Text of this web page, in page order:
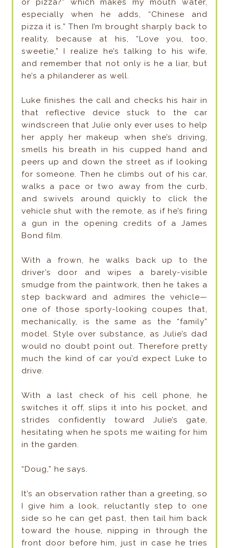
or pizza?” which makes my mouth water,
especially when he adds, “Chinese and
pizza it is.” Then I’m brought sharply back to
reality, because at his, “Love you, too,
sweetie,” I realize he’s talking to his wife,
and remember that not only is he a liar, but
he’s a philanderer as well.
Luke finishes the call and checks his hair in
that reflective device stuck to the car
windscreen that Julie only ever uses to help
her apply her makeup when she’s driving,
smells his breath in his cupped hand and
peers up and down the street as if looking
for someone. Then he climbs out of his car,
walks a pace or two away from the curb,
and swivels around quickly to click the
vehicle shut with the remote, as if he’s firing
a gun in the opening credits of a James
Bond film.
With a frown, he walks back up to the
driver’s door and wipes a barely-visible
smudge from the paintwork, then he takes a
step backward and admires the vehicle—
one of those sporty-looking coupes that,
mechanically, is the same as the “family”
model. Style over substance, as Julie’s dad
would no doubt point out. Therefore pretty
much the kind of car you’d expect Luke to
drive.
With a last check of his cell phone, he
switches it off, slips it into his pocket, and
strides confidently toward Julie’s gate,
hesitating when he spots me waiting for him
in the garden.
“Doug,” he says.
It’s an observation rather than a greeting, so
I give him a look, reluctantly step to one
side so he can get past, then tail him back
toward the house, nipping in through the
front door before him, just in case he tries